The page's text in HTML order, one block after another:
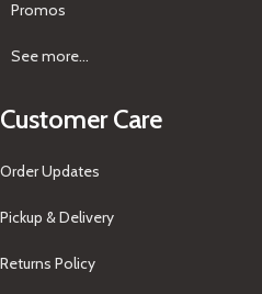
Promos
See more...
Customer Care
Order Updates
Pickup & Delivery
Returns Policy